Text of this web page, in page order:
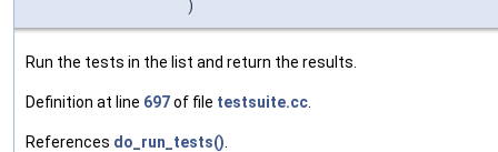
)
Run the tests in the list and return the results.
Definition at line 697of file testsuite.cc
References do_run_tests()